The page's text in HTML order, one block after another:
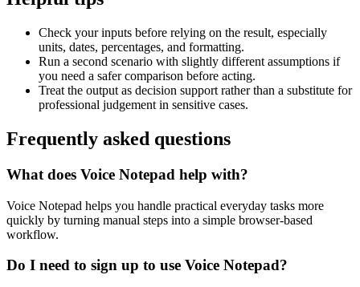
Check your inputs before relying on the result, especially
units, dates, percentages, and formatting.
Run a second scenario with slightly different assumptions if
you need a safer comparison before acting.
Treat the output as decision support rather than a substitute for
professional judgement in sensitive cases.
Frequently asked questions
What does Voice Notepad help with?
Voice Notepad helps you handle practical everyday tasks more
quickly by turning manual steps into a simple browser-based
workflow.
Do I need to sign up to use Voice Notepad?